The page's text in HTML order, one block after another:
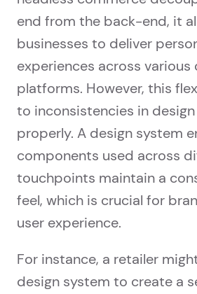
end from the back-end, it
businesses to deliver
experiences across various
platforms. However, this
to inconsistencies in
properly. A design system
components used across
touchpoints maintain a
feel, which is crucial for
user experience.
For instance, a retailer
design system to create a